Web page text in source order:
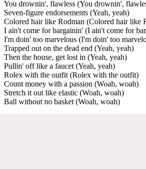
You drownin', flawless (You drownin',
Seven-figure endorsements (Yeah, yeah)
Colored hair like Rodman (Colored hair like
I ain't come for bargainin' (I ain't come for
I'm doin' too marvelous (I'm doin' too
Trapped out on the dead end (Yeah, yeah)
Then the house, get lost in (Yeah, yeah)
Pullin' off like a faucet (Yeah, yeah)
Rolex with the outfit (Rolex with the outfit)
Count money with a passion (Woah, woah)
Stretch it out like elastic (Woah, woah)
Ball without no basket (Woah, woah)